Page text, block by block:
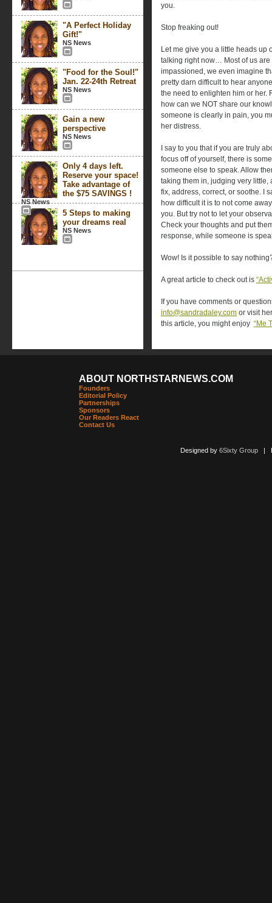
"A Perfect Holiday
Gift!"
NS News
"Food for the Soul!"
Jan. 22-24th Retreat
NS News
Gain a new
perspective
NS News
Only 4 days left.
Reserve your space!
Take advantage of
the $75 SAVINGS !
NS News
5 Steps to making
your dreams real
NS News
you.
Stop freaking out!
Let me give you a little heads up
talking right now… Most of us
impassioned, we even imagine
pretty darn difficult to hear
the need to enlighten him or her.
how can we NOT share our
someone is clearly in pain, you
her distress.
I say to you that if you are truly
focus off of yourself, there is
someone else to speak. Allow
taking them in, judging very
fix, address, correct, or soothe. I
how difficult it is to not come
you. But try not to let your
Check your thoughts and put
response, while someone is
Wow! Is it possible to say
A great article to check out is
If you have comments or
info@sandradaley.com or visit
this article, you might enjoy “Me
ABOUT NORTHSTARNEWS.COM
Founders
Editorial Policy
Partnerships
Sponsors
Our Readers React
Contact Us
Designed by 6Sixty Group|